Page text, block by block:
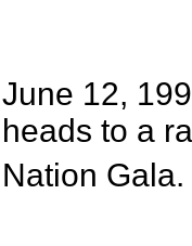
June 12,
heads to a
Nation